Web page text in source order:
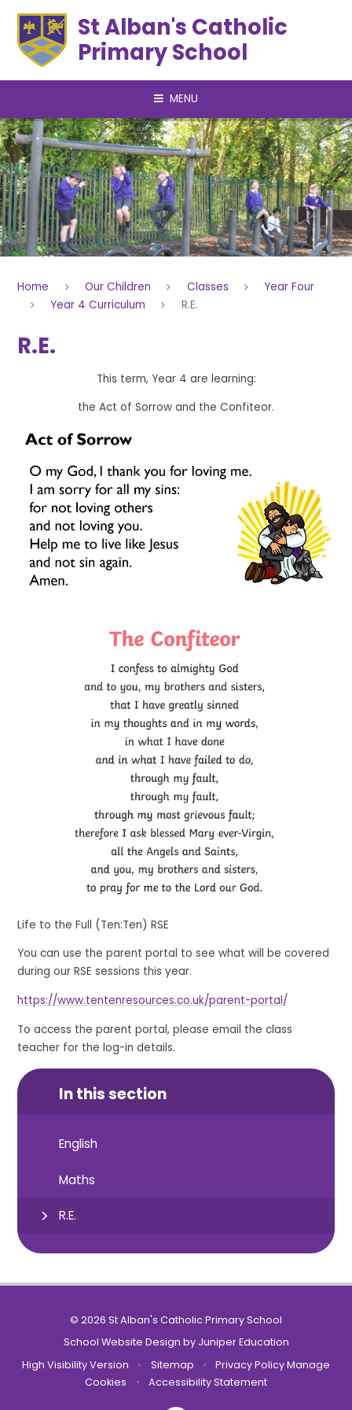
St Alban's Catholic
Primary School
MENU
Home Our Children Classes
Year Four
Year 4 Curriculum
R.E.
R.E.
This term, Year 4 are learning:
the Act of Sorrow and the Confiteor.
Life to the Full (Ten:Ten) RSE
You can use the parent portal to see what will be covered
during our RSE sessions this year.
https://www.tentenresources.co.uk/parent-portal/
To access the parent portal, please email the class
teacher for the log-in details.
In this section
English
Maths
R.E.
© 2026 St Alban's Catholic Primary School
School Website Design by Juniper Education
High Visibility Version
• Sitemap • Privacy PolicyManage
Cookies
• Accessibility Statement